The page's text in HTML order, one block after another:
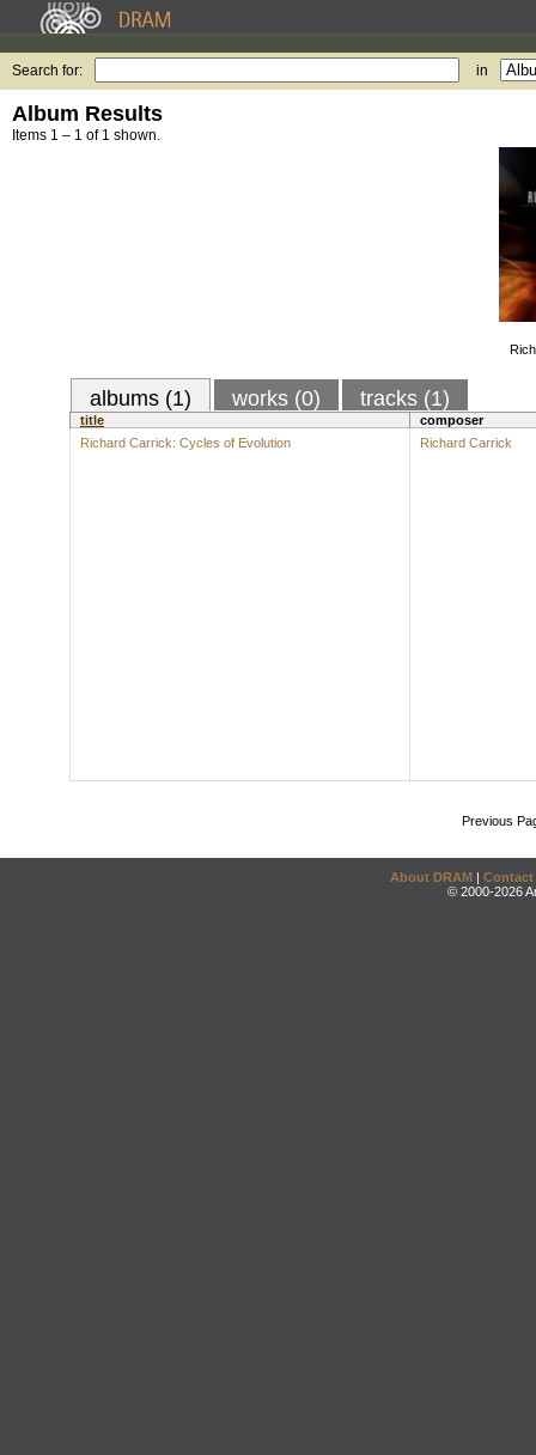
Search for: in
Album Results
Items 1 – 1 of 1 shown.
albums (1) works (0) tracks (1)
title
composer
Richard Carrick: Cycles of Evolution
Richard Carrick
Previous
About DRAM | Contact
© 2000-2026